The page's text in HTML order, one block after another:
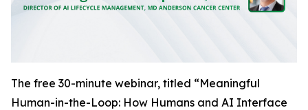
The free 30-minute webinar, titled “Meaningful
Human-in-the-Loop: How Humans and AI Interface